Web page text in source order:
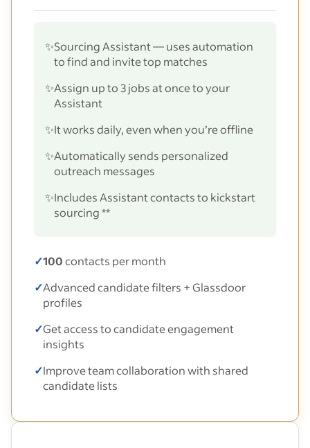
✨Sourcing Assistant — uses automation
to find and invite top matches
✨Assign up to 3 jobs at once to your
Assistant
✨It works daily, even when you’re offline
✨Automatically sends personalized
outreach messages
✨Includes Assistant contacts to kickstart
sourcing **
✓100contacts per month
✓Advanced candidate filters + Glassdoor
profiles
✓Get access to candidate engagement
insights
✓Improve team collaboration with shared
candidate lists